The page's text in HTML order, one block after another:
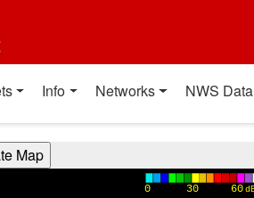
Info Networks NWS Data